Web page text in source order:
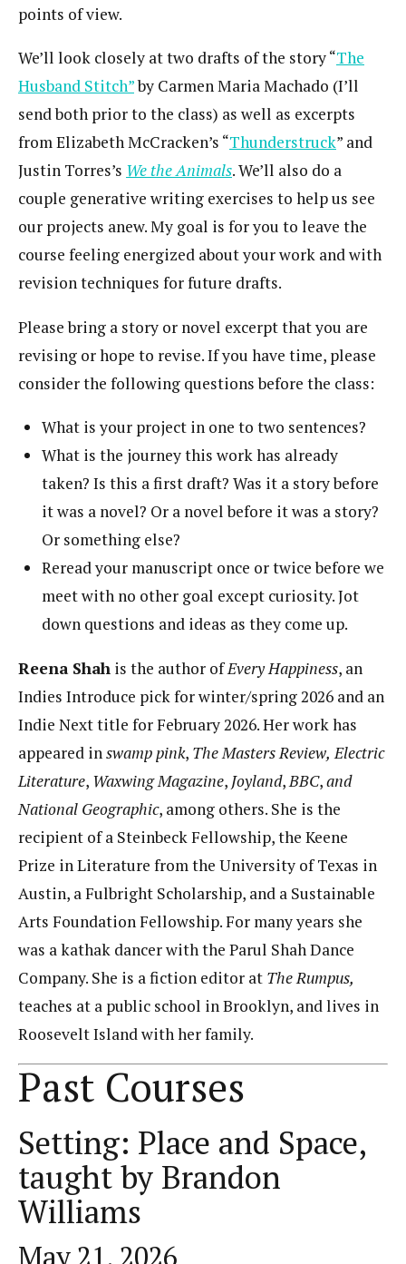
points of view.
We’ll look closely at two drafts of the story “The
Husband Stitch”by Carmen Maria Machado (I’ll
send both prior to the class) as well as excerpts
from Elizabeth McCracken’s “Thunderstruck” and
Justin Torres’s We the Animals. We’ll also do a
couple generative writing exercises to help us see
our projects anew. My goal is for you to leave the
course feeling energized about your work and with
revision techniques for future drafts.
Please bring a story or novel excerpt that you are
revising or hope to revise. If you have time, please
consider the following questions before the class:
What is your project in one to two sentences?
What is the journey this work has already
taken? Is this a first draft? Was it a story before
it was a novel? Or a novel before it was a story?
Or something else?
Reread your manuscript once or twice before we
meet with no other goal except curiosity. Jot
down questions and ideas as they come up.
Reena Shah is the author ofEvery Happiness, an
Indies Introduce pick for winter/spring 2026 and an
Indie Next title for February 2026. Her work has
appeared in swamp pink, The Masters Review, Electric
Literature, Waxwing Magazine, Joyland, BBC,and
National Geographic, among others. She is the
recipient of a Steinbeck Fellowship, the Keene
Prize in Literature from the University of Texas in
Austin, a Fulbright Scholarship, and a Sustainable
Arts Foundation Fellowship. For many years she
was a kathak dancer with the Parul Shah Dance
Company. She is a fiction editor at The Rumpus,
teaches at a public school in Brooklyn, and lives in
Roosevelt Island with her family.
Past Courses
Setting: Place and Space,
taught by Brandon
Williams
May 21, 2026